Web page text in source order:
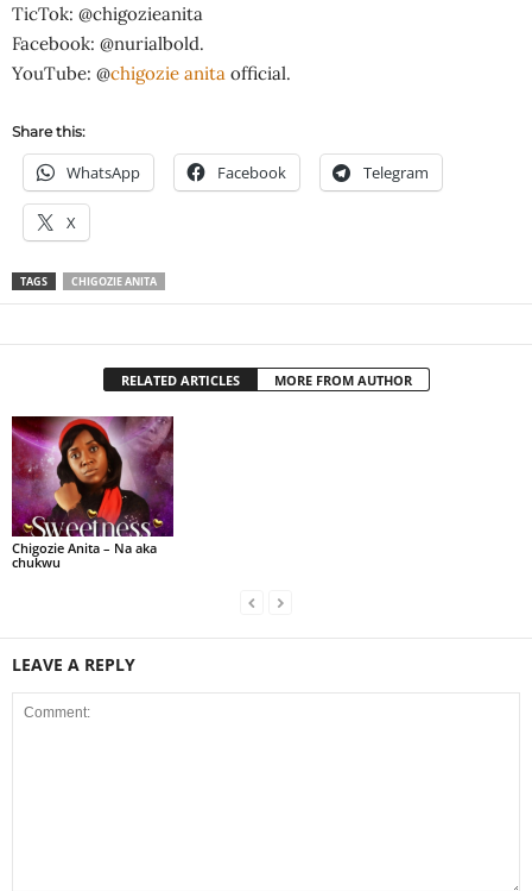
TicTok: @chigozieanita
Facebook: @nurialbold.
YouTube: @chigozie anita official.
Share this:
WhatsApp Facebook Telegram
X
TAGS CHIGOZIE ANITA
RELATED ARTICLES MORE FROM AUTHOR
Chigozie Anita – Na aka
chukwu
LEAVE A REPLY